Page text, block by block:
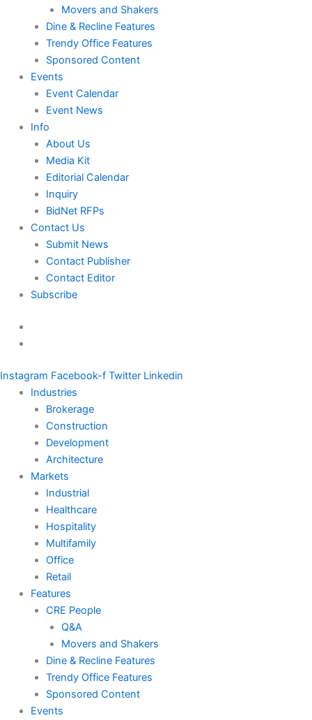
Movers and Shakers
Dine & Recline Features
Trendy Office Features
Sponsored Content
Events
Event Calendar
Event News
Info
About Us
Media Kit
Editorial Calendar
Inquiry
BidNet RFPs
Contact Us
Submit News
Contact Publisher
Contact Editor
Subscribe
Instagram Facebook-f Twitter Linkedin
Industries
Brokerage
Construction
Development
Architecture
Markets
Industrial
Healthcare
Hospitality
Multifamily
Office
Retail
Features
CRE People
Q&A
Movers and Shakers
Dine & Recline Features
Trendy Office Features
Sponsored Content
Events